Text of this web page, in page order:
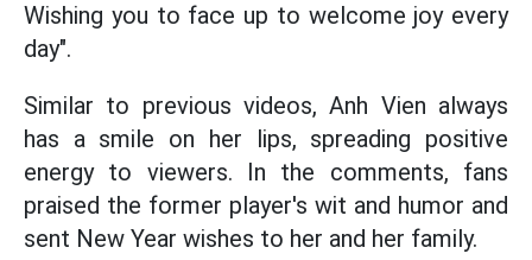
Wishing you to face up to welcome joy every
day".
Similar to previous videos, Anh Vien always
has a smile on her lips, spreading positive
energy to viewers. In the comments, fans
praised the former player's wit and humor and
sent New Year wishes to her and her family.